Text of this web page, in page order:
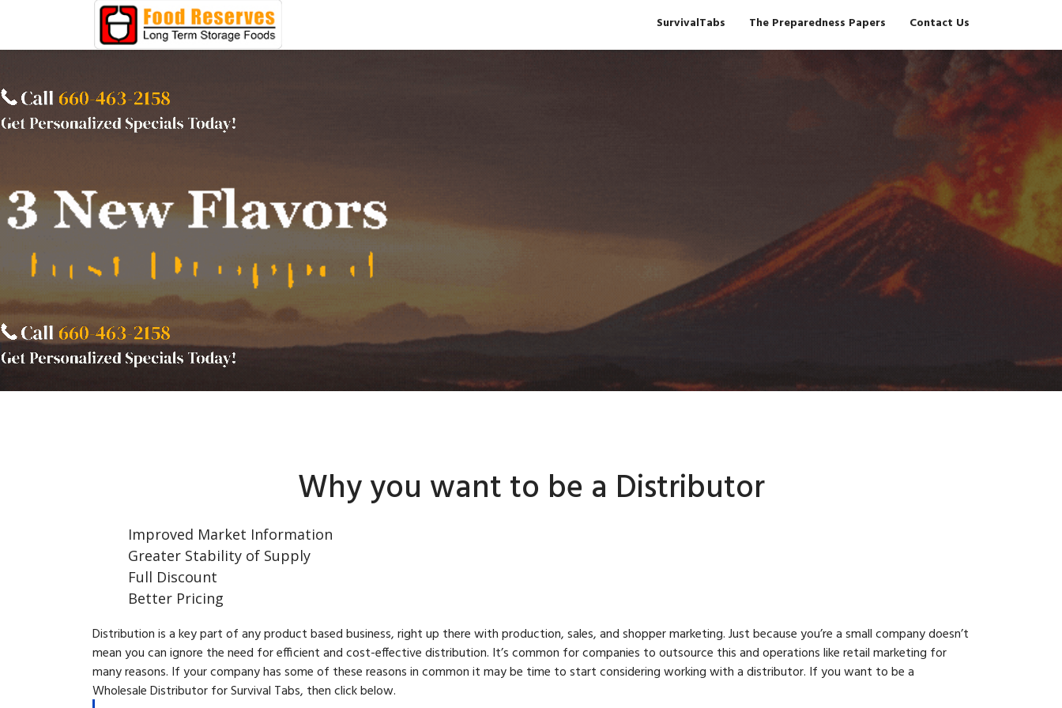
SurvivalTabs The Preparedness Papers Contact Us
Why you want to be a Distributor
Improved Market Information
Greater Stability of Supply
Full Discount
Better Pricing
Distribution is a key part of any product based business, right up there with production, sales, and shopper marketing. Just because you’re a small company doesn’t
mean you can ignore the need for efficient and cost-effective distribution. It’s common for companies to outsource this and operations like retail marketing for
many reasons. If your company has some of these reasons in common it may be time to start considering working with a distributor. If you want to be a
Wholesale Distributor for Survival Tabs, then click below.